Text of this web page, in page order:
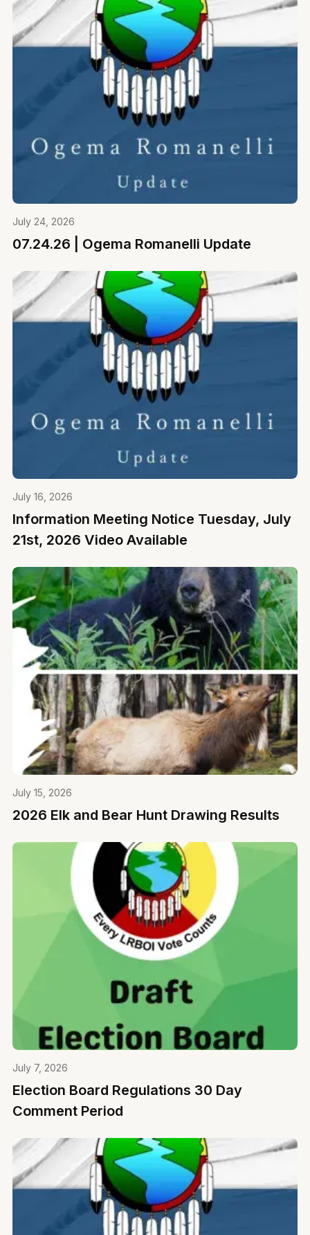
July 24, 2026
07.24.26 | Ogema Romanelli Update
July 16, 2026
Information Meeting Notice Tuesday, July
21st, 2026 Video Available
July 15, 2026
2026 Elk and Bear Hunt Drawing Results
July 7, 2026
Election Board Regulations 30 Day
Comment Period